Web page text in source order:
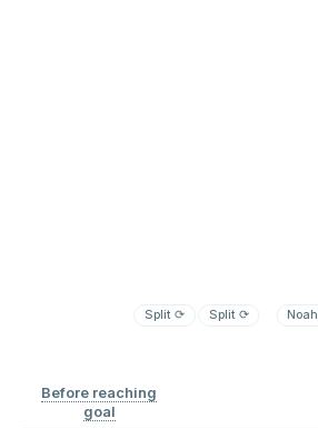
Split ⟳ Split⟳
Before reaching
goal